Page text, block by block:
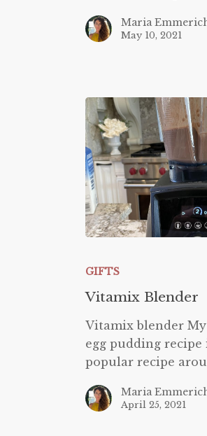
Maria
May 10, 2021
Blender
GIFTS
Vitamix Blender
Vitamix blender
egg pudding recipe
popular recipe
Maria
April 25, 2021